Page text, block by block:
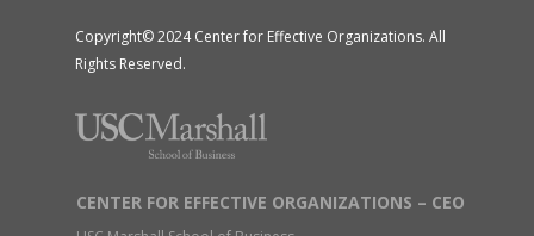
Copyright© 2024 Center for Effective Organizations. All
Rights Reserved.
CENTER FOR EFFECTIVE ORGANIZATIONS – CEO